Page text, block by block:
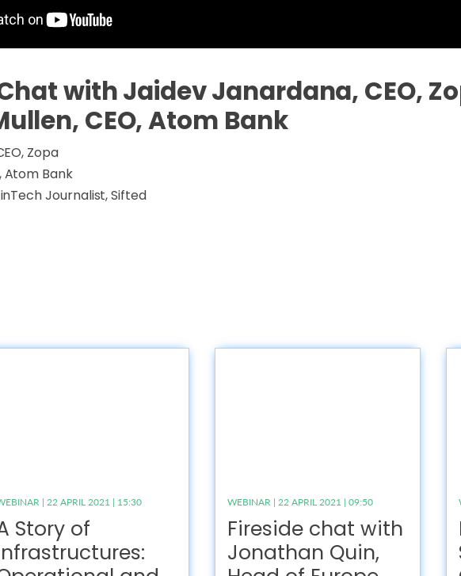
with Jaidev Janardana, CEO,
CEO, Atom Bank
Zopa
Atom Bank
Journalist, Sifted
| 22 APRIL 2021 | 15:30
Story of
WEBINAR | 22 APRIL 2021 | 09:50
Fireside chat with
Jonathan Quin,